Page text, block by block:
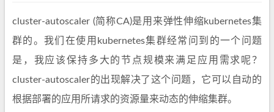
cluster-autoscaler (简称CA)是用来弹性伸缩kubernetes集
群的。我们在使用kubernetes集群经常问到的一个问题
是，我应该保持多大的节点规模来满足应用需求呢？
cluster-autoscaler的出现解决了这个问题，它可以自动的
根据部署的应用所请求的资源量来动态的伸缩集群。